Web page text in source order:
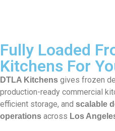
Fully Loaded
Kitchens For
DTLA Kitchens gives frozen
production-ready commercial
efficient storage, and scalable
operations across Los